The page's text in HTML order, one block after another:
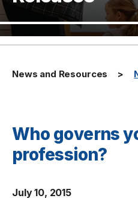
News and Resources
Who governs
profession?
July 10, 2015